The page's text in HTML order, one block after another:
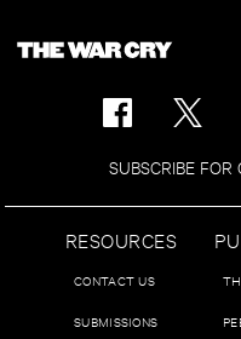
SUBSCRIBE
RESOURCES
CONTACT US
SUBMISSIONS